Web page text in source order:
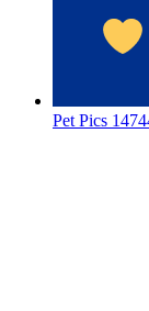
Pet Pics